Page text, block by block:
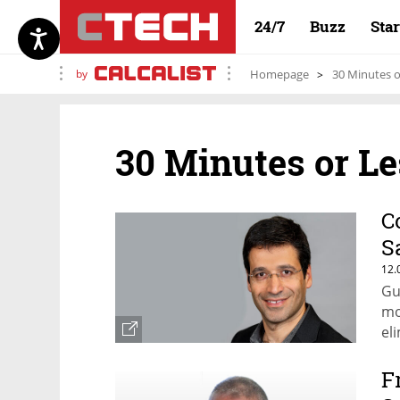
24/7 Buzz
by Homepage 30 Minutes
30 Minutes or